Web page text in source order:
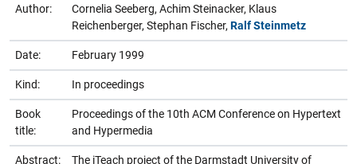
Author:
Cornelia Seeberg, Achim Steinacker, Klaus
Reichenberger, Stephan Fischer, Ralf Steinmetz
Date: February 1999
Kind: In proceedings
Book
title:
Proceedings of the 10th ACM Conference on Hypertext
and Hypermedia
Abstract:
The iTeach project of the Darmstadt University of